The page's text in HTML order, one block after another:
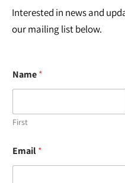
Interested in news and
our mailing list below.
Name*
First
a
m
Email*